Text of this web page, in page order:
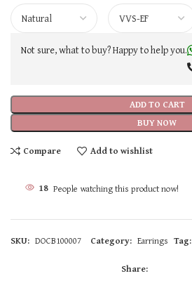
ADD TO CART
BUY NOW
Not sure, what to buy? Happy to help you.
Compare Add to wishlist
18 People watching this product now!
SKU: DOCB100007 Category: Earrings Tag:
Share: